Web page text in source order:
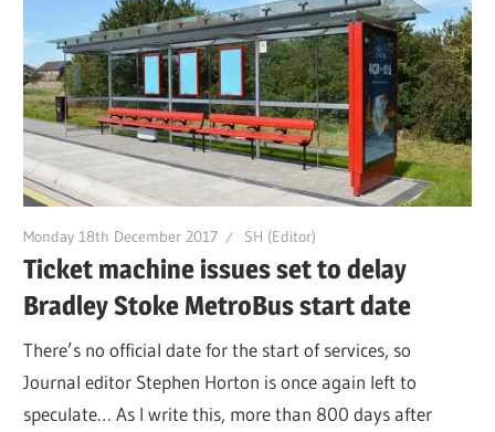
Monday 18th December 2017 SH (Editor)
Ticket machine issues set to delay
Bradley Stoke MetroBus start date
There’s no official date for the start of services, so
Journal editor Stephen Horton is once again left to
speculate… As I write this, more than 800 days after